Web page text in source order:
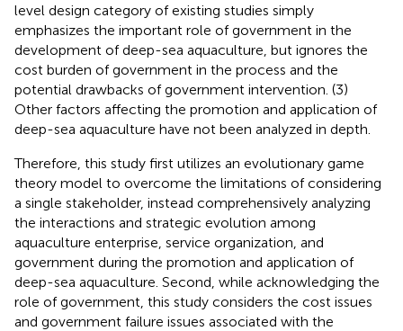
level design category of existing studies simply
emphasizes the important role of government in the
development of deep-sea aquaculture, but ignores the
cost burden of government in the process and the
potential drawbacks of government intervention. (3)
Other factors affecting the promotion and application of
deep-sea aquaculture have not been analyzed in depth.
Therefore, this study first utilizes an evolutionary game
theory model to overcome the limitations of considering
a single stakeholder, instead comprehensively analyzing
the interactions and strategic evolution among
aquaculture enterprise, service organization, and
government during the promotion and application of
deep-sea aquaculture. Second, while acknowledging the
role of government, this study considers the cost issues
and government failure issues associated with the